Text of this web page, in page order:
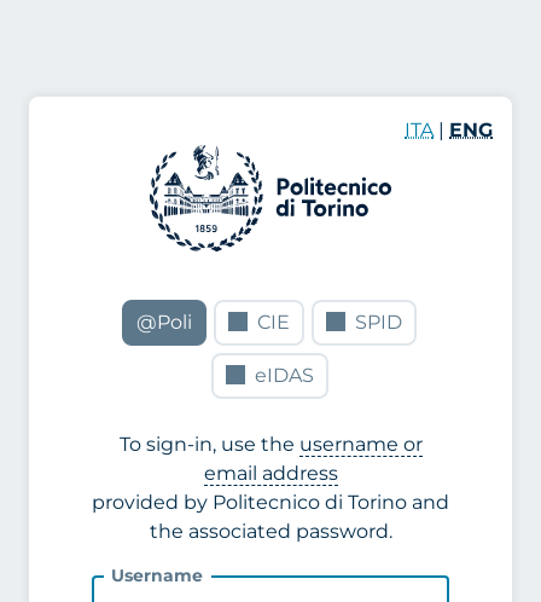
ITA | ENG
@Poli CIE SPID
eIDAS
To sign-in, use the username or
email address
provided by Politecnico di Torino and
the associated password.
Username